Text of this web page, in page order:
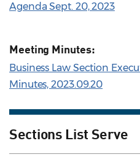
Agenda Sept. 20, 2023
Meeting Minutes:
Business Law Section
Minutes, 2023.09.20
Sections List Serve